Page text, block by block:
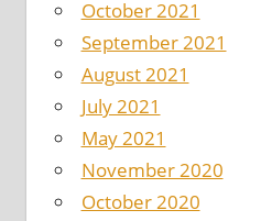
October 2021
September 2021
August 2021
July 2021
May 2021
November 2020
October 2020